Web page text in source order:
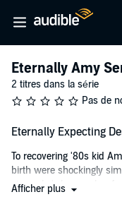
Eternally Amy
2 titres dans la série
Pas de
Eternally Expecting
To recovering '80s kid
birth were shockingly
since she's been sober
Afficher plus